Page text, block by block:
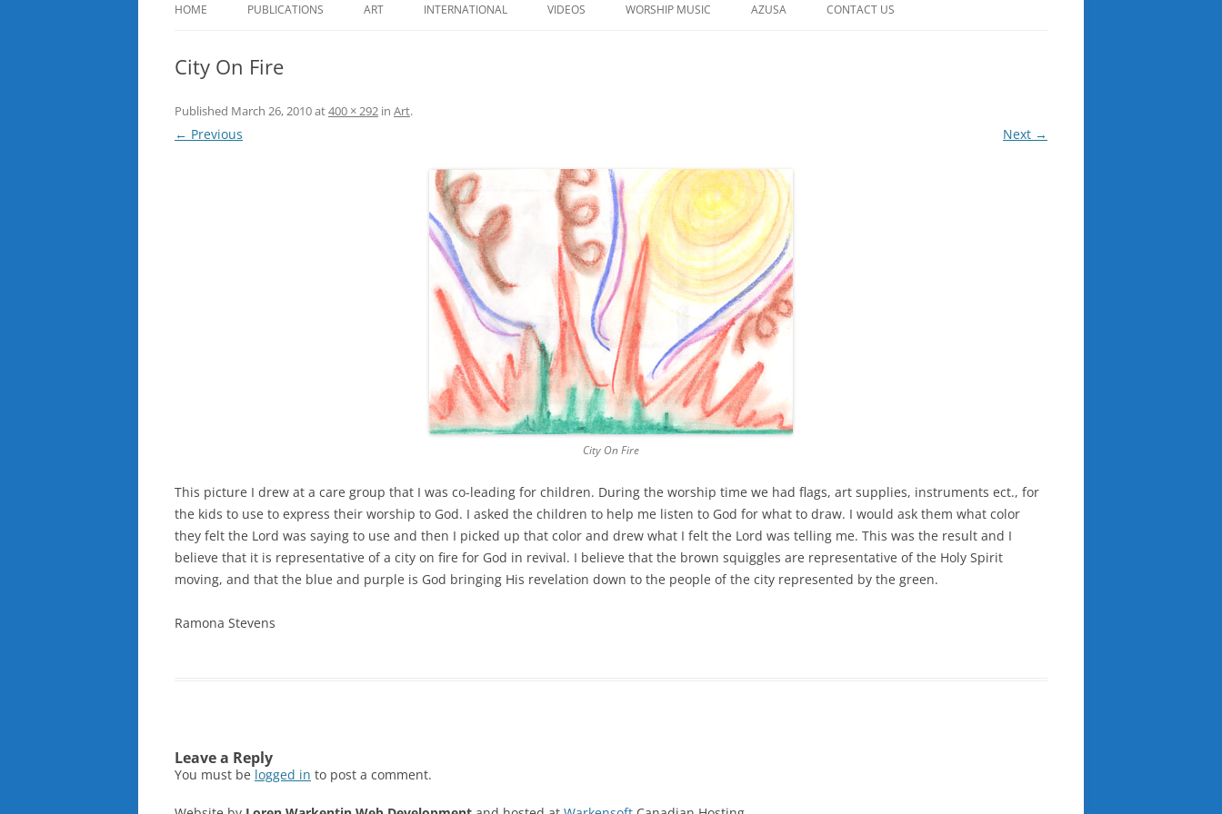
HOME PUBLICATIONS ART INTERNATIONAL VIDEOS WORSHIP MUSIC AZUSA CONTACT US
City On Fire
Published March 26, 2010at400 × 292 in Art.
← Previous Next →
City On Fire
This picture I drew at a care group that I was co-leading for children. During the worship time we had flags, art supplies, instruments ect., for
the kids to use to express their worship to God. I asked the children to help me listen to God for what to draw. I would ask them what color
they felt the Lord was saying to use and then I picked up that color and drew what I felt the Lord was telling me. This was the result and I
believe that it is representative of a city on fire for God in revival. I believe that the brown squiggles are representative of the Holy Spirit
moving, and that the blue and purple is God bringing His revelation down to the people of the city represented by the green.
Ramona Stevens
Leave a Reply
You must be logged in to post a comment.